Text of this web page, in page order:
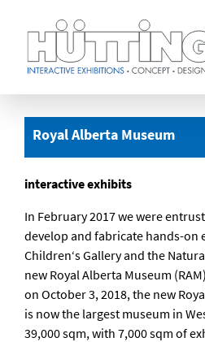
content
Royal Alberta Museum
interactive exhibits
In February 2017 we were
develop and fabricate hands-on
Children‘s Gallery and the
new Royal Alberta Museum
on October 3, 2018, the new
is now the largest museum in
39,000 sqm, with 7,000 sqm of